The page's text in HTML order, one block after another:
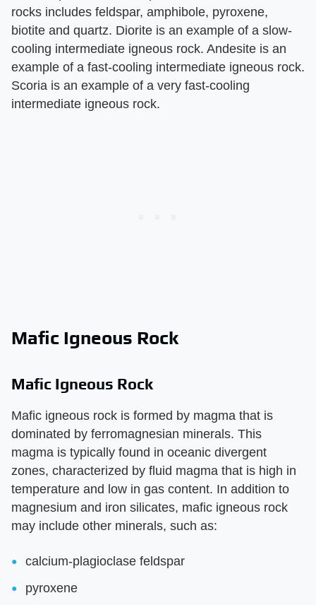
rocks includes feldspar, amphibole, pyroxene,
biotite and quartz. Diorite is an example of a slow-
cooling intermediate igneous rock. Andesite is an
example of a fast-cooling intermediate igneous rock.
Scoria is an example of a very fast-cooling
intermediate igneous rock.
Mafic Igneous Rock
Mafic Igneous Rock
Mafic igneous rock is formed by magma that is
dominated by ferromagnesian minerals. This
magma is typically found in oceanic divergent
zones, characterized by fluid magma that is high in
temperature and low in gas content. In addition to
magnesium and iron silicates, mafic igneous rock
may include other minerals, such as:
calcium-plagioclase feldspar
pyroxene